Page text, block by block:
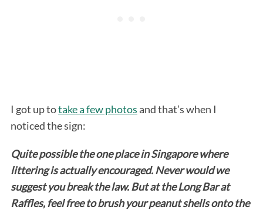
I got up totake a few photos and that’s when I
noticed the sign:
Quite possible the one place in Singapore where
littering is actually encouraged.Never would we
suggest you break the law. But at the Long Bar at
Raffles, feel free to brush your peanut shells onto the